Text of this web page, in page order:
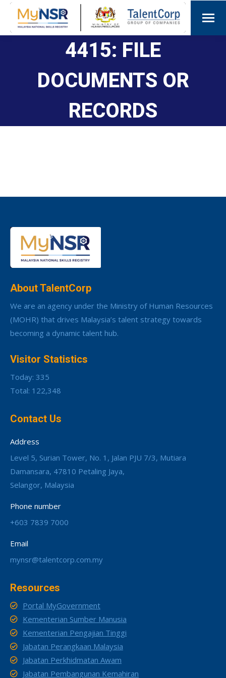
4415: FILE
DOCUMENTS OR
RECORDS
About TalentCorp
We are an agency under the Ministry of Human Resources
(MOHR) that drives Malaysia’s talent strategy towards
becoming a dynamic talent hub.
Visitor Statistics
Today: 335
Total: 122,348
Contact Us
Address
Level 5, Surian Tower, No. 1, Jalan PJU 7/3, Mutiara
Damansara, 47810 Petaling Jaya,
Selangor, Malaysia
Phone number
+603 7839 7000
Email
mynsr@talentcorp.com.my
Resources
Portal MyGovernment
Kementerian Sumber Manusia
Kementerian Pengajian Tinggi
Jabatan Perangkaan Malaysia
Jabatan Perkhidmatan Awam
Jabatan Pembangunan Kemahiran